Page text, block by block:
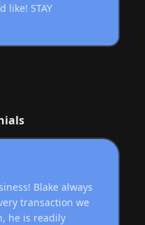
like! STAY
Blake always
transaction we
he is readily